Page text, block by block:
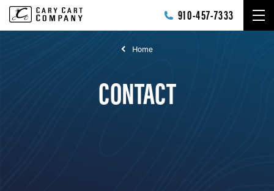
Skip to main content
910-457-7333
Home
CONTACT